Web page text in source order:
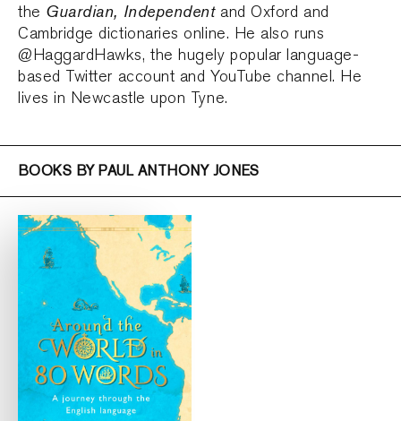
the Guardian, Independentand Oxford and
Cambridge dictionaries online. He also runs
@HaggardHawks, the hugely popular language-
based Twitter account and YouTube channel. He
lives in Newcastle upon Tyne.
BOOKS BY PAUL ANTHONY JONES